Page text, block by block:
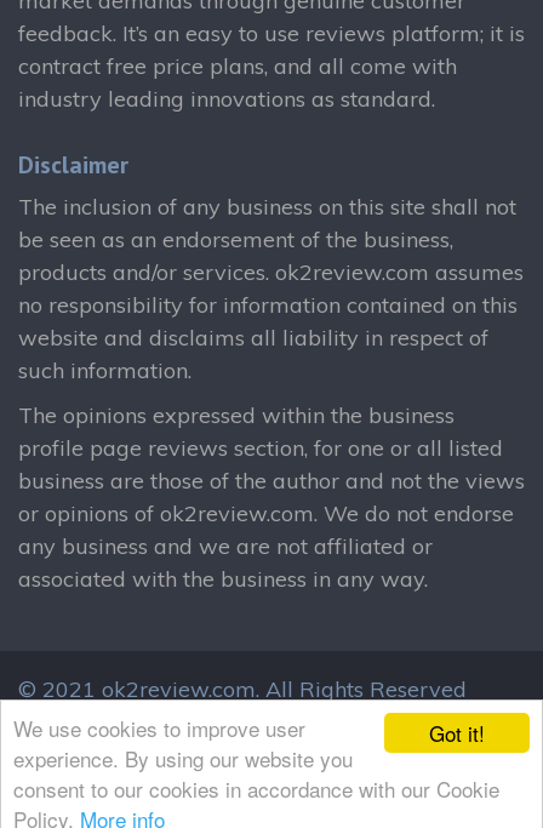
Got it!
We use cookies to improve user
experience. By using our website you
consent to our cookies in accordance with our Cookie
Policy. More info
feedback. It’s an easy to use reviews platform; it is
contract free price plans, and all come with
industry leading innovations as standard.
Disclaimer
The inclusion of any business on this site shall not
be seen as an endorsement of the business,
products and/or services. ok2review.com assumes
no responsibility for information contained on this
website and disclaims all liability in respect of
such information.
The opinions expressed within the business
profile page reviews section, for one or all listed
business are those of the author and not the views
or opinions of ok2review.com. We do not endorse
any business and we are not affiliated or
associated with the business in any way.
© 2021 ok2review.com. All Rights Reserved
By using this site, you agree to these terms.
Terms & Conditions Privacy Policy